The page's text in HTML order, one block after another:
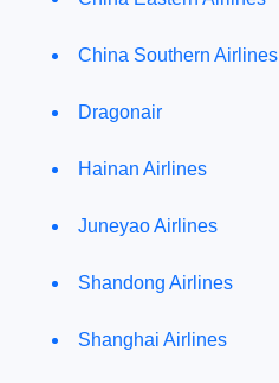
China Southern Airlines
Dragonair
Hainan Airlines
Juneyao Airlines
Shandong Airlines
Shanghai Airlines